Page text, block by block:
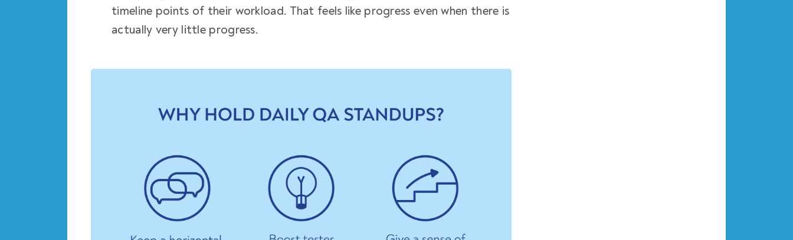
timeline points of their workload. That feels like progress even when there is
actually very little progress.